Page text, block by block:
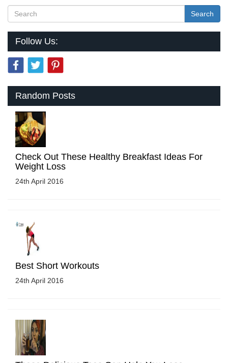
Search
Follow Us:
Random Posts
Check Out These Healthy Breakfast Ideas For
Weight Loss
24th April 2016
Best Short Workouts
24th April 2016